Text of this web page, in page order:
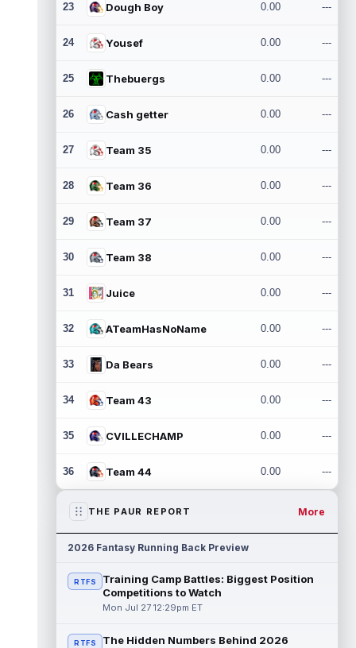
23 Dough Boy 0.00 ---
24 Yousef 0.00 ---
25 Thebuergs 0.00 ---
26 Cash getter 0.00 ---
27 Team 35 0.00 ---
28 Team 36 0.00 ---
29 Team 37 0.00 ---
30 Team 38 0.00 ---
31 Juice 0.00 ---
32 ATeamHasNoName 0.00 ---
33 Da Bears 0.00 ---
34 Team 43 0.00 ---
35 CVILLECHAMP 0.00 ---
36 Team 44 0.00 ---
THE PAUR REPORT More
2026 Fantasy Running Back Preview
RTFS
Training Camp Battles: Biggest Position
Competitions to Watch
Mon Jul 27 12:29pm ET
RTFS
The Hidden Numbers Behind 2026